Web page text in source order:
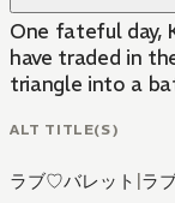
One fateful day,
have traded in
triangle into a
ALT TITLE(S)
ラブ♡バレット |ラ